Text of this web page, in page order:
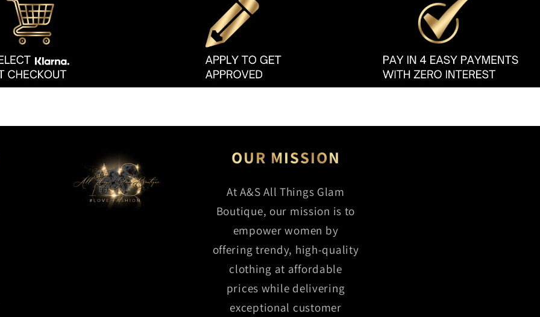
OUR MISSION
At A&S All Things Glam
Boutique, our mission is to
empower women by
offering trendy, high-quality
clothing at affordable
prices while delivering
exceptional customer